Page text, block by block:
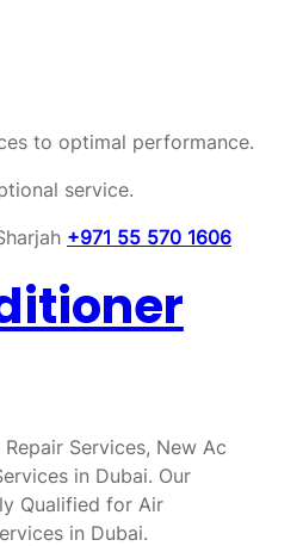
to optimal performance.
service.
+971 55 570 1606
Services, New Ac
in Dubai. Our
Qualified for Air
in Dubai.